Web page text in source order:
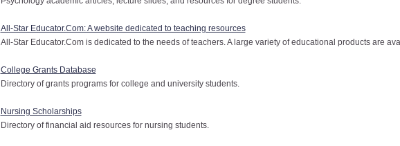
All-Star Educator.Com: A website dedicated to teaching resources
All-Star Educator.Com is dedicated to the needs of teachers. A large variety of educational products are
College Grants Database
Directory of grants programs for college and university students.
Nursing Scholarships
Directory of financial aid resources for nursing students.